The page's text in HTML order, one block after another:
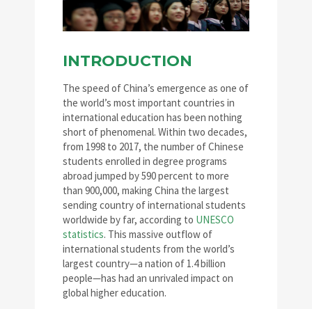
INTRODUCTION
The speed of China’s emergence as one of
the world’s most important countries in
international education has been nothing
short of phenomenal. Within two decades,
from 1998 to 2017, the number of Chinese
students enrolled in degree programs
abroad jumped by 590 percent to more
than 900,000, making China the largest
sending country of international students
worldwide by far, according to UNESCO
statistics. This massive outflow of
international students from the world’s
largest country—a nation of 1.4 billion
people—has had an unrivaled impact on
global higher education.